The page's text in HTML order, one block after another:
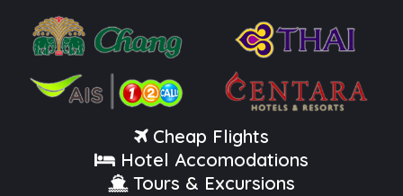
Cheap Flights
Hotel Accomodations
Tours & Excursions